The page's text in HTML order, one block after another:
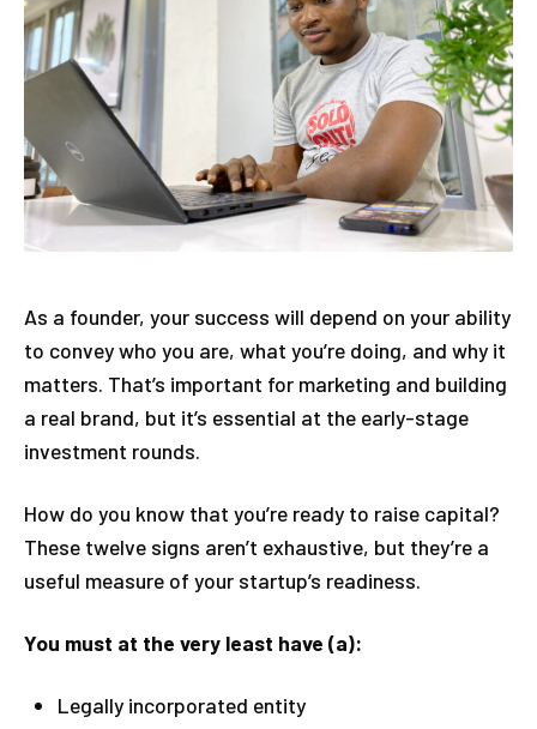
As a founder, your success will depend on your ability
to convey who you are, what you’re doing, and why it
matters. That’s important for marketing and building
a real brand, but it’s essential at the early-stage
investment rounds.
How do you know that you’re ready to raise capital?
These twelve signs aren’t exhaustive, but they’re a
useful measure of your startup’s readiness.
You must at the very least have (a):
Legally incorporated entity